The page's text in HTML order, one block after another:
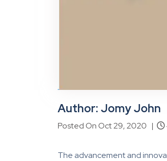
Author: Jomy John
Posted On Oct 29, 2020 |
The advancement and